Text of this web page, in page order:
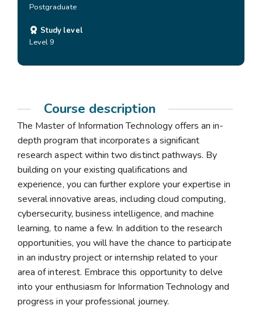
Course description
The Master of Information Technology offers an in-
depth program that incorporates a significant
research aspect within two distinct pathways. By
building on your existing qualifications and
experience, you can further explore your expertise in
several innovative areas, including cloud computing,
cybersecurity, business intelligence, and machine
learning, to name a few. In addition to the research
opportunities, you will have the chance to participate
in an industry project or internship related to your
area of interest. Embrace this opportunity to delve
into your enthusiasm for Information Technology and
progress in your professional journey.
Postgraduate
Study level
Level 9